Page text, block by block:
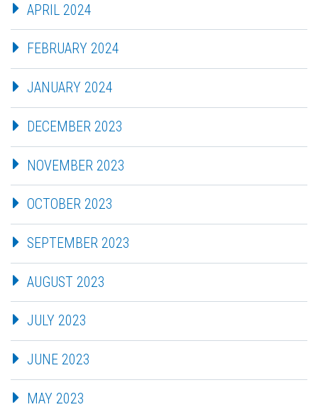
APRIL 2024
FEBRUARY 2024
JANUARY 2024
DECEMBER 2023
NOVEMBER 2023
OCTOBER 2023
SEPTEMBER 2023
AUGUST 2023
JULY 2023
JUNE 2023
MAY 2023